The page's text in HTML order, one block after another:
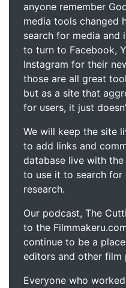
anyone remember
media tools changed
search for media and
to turn to Facebook,
Instagram for their
those are all great
but as a site that
for users, it just
We will keep the site
to add links and
database live with
to use it to search for
research.
Our podcast, The
to the
continue to be a
editors and other film
Everyone who